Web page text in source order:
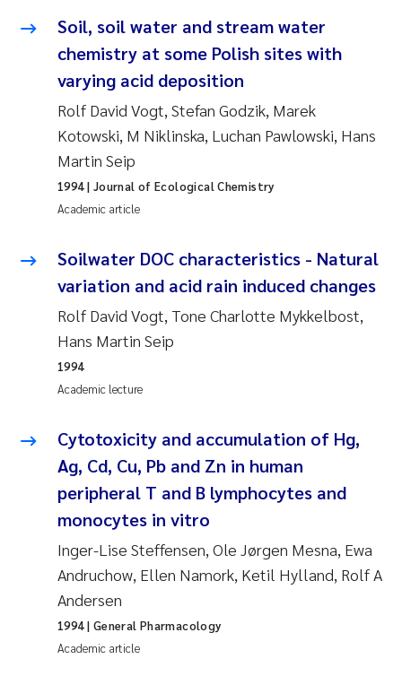
Kasper Hancke
Richard Garth James Bellerby
Espen Lund
Bjørnar Andre Beylich
Peter Stig Hansen
Marit Villø
Susanne Jøntvedt Jørgensen
Svetlana Pakhomova
Jonny Beyer
Knut Erik Tollefsen
Samantha Goncalves Prat
Øyvind Tangen Ødegaard
Soil, soil water and stream water
chemistry at some Polish sites with
varying acid deposition
Rolf David Vogt, Stefan Godzik, Marek
Kotowski, M Niklinska, Luchan Pawlowski, Hans
Martin Seip
Academic article
1994| Journal of Ecological Chemistry
Soilwater DOC characteristics - Natural
variation and acid rain induced changes
Rolf David Vogt, Tone Charlotte Mykkelbost,
Hans Martin Seip
Academic lecture
1994
Cytotoxicity and accumulation of Hg,
Ag, Cd, Cu, Pb and Zn in human
peripheral T and B lymphocytes and
monocytes in vitro
Inger-Lise Steffensen, Ole Jørgen Mesna, Ewa
Andruchow, Ellen Namork, Ketil Hylland, Rolf A
Andersen
Academic article
1994| General Pharmacology